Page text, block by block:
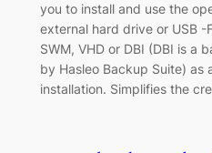
you to install and use the
external hard drive or USB -
SWM, VHD or DBI (DBI is a
by Hasleo Backup Suite) as
installation. Simplifies the